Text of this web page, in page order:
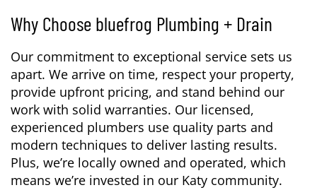
Why Choose bluefrog Plumbing + Drain
Our commitment to exceptional service sets us
apart. We arrive on time, respect your property,
provide upfront pricing, and stand behind our
work with solid warranties. Our licensed,
experienced plumbers use quality parts and
modern techniques to deliver lasting results.
Plus, we’re locally owned and operated, which
means we’re invested in our Katy community.